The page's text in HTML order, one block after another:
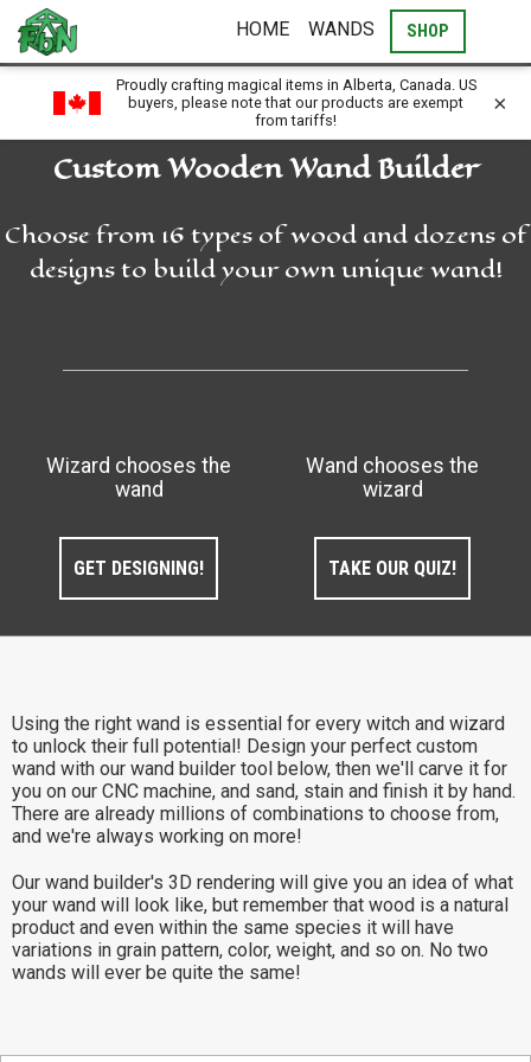
HOME WANDS SHOP
Proudly crafting magical items in Alberta, Canada. US
buyers, please note that our products are exempt
from tariffs!
×
Custom Wooden Wand Builder
Choose from 16 types of wood and dozens of
designs to build your own unique wand!
Wizard chooses the
wand
GET DESIGNING!
Wand chooses the
wizard
TAKE OUR QUIZ!
Using the right wand is essential for every witch and wizard
to unlock their full potential! Design your perfect custom
wand with our wand builder tool below, then we'll carve it for
you on our CNC machine, and sand, stain and finish it by hand.
There are already millions of combinations to choose from,
and we're always working on more!
Our wand builder's 3D rendering will give you an idea of what
your wand will look like, but remember that wood is a natural
product and even within the same species it will have
variations in grain pattern, color, weight, and so on. No two
wands will ever be quite the same!